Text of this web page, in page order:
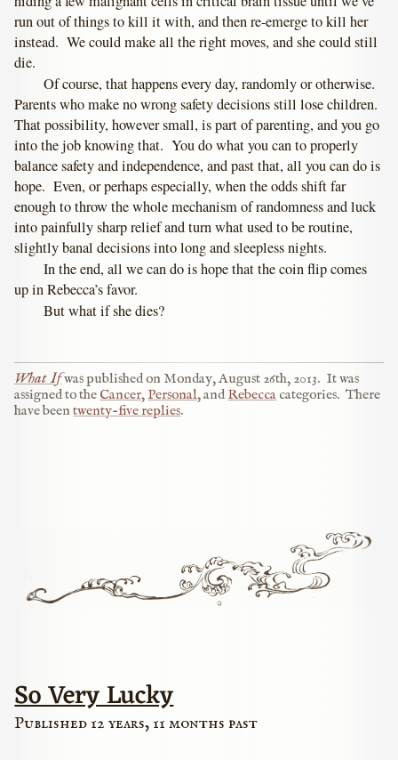
run out of things to kill it with, and then re-emerge to kill her
instead. We could make all the right moves, and she could still
die.
Of course, that happens every day, randomly or otherwise.
Parents who make no wrong safety decisions still lose children.
That possibility, however small, is part of parenting, and you go
into the job knowing that. You do what you can to properly
balance safety and independence, and past that, all you can do is
hope. Even, or perhaps especially, when the odds shift far
enough to throw the whole mechanism of randomness and luck
into painfully sharp relief and turn what used to be routine,
slightly banal decisions into long and sleepless nights.
In the end, all we can do is hope that the coin flip comes
up in Rebecca’s favor.
But what if she dies?
What Ifwas published on Monday, August 26th, 2013. It was
assigned to theCancer,Personal, andRebeccacategories. There
have beentwenty-five replies.
So Very Lucky
Published 12 years, 11 months past